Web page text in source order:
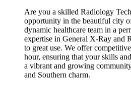
Are you a skilled Radiology
opportunity in the beautiful city
dynamic healthcare team in a
expertise in General X-Ray and
to great use. We offer
hour, ensuring that your skills
a vibrant and growing
and Southern charm.